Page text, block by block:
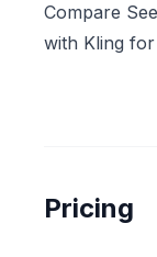
Compare
with Kling
Pricing